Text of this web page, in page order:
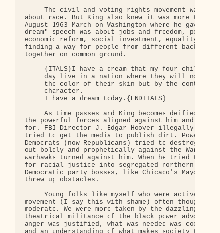
The civil and voting rights movement was
about race. But King also knew it was more than
August 1963 March on Washington where he gave
dream" speech was about jobs and freedom, peace
economic reform, social investment, equality of
finding a way for people from different
together on common ground.
{ITALS}I have a dream that my four children
day live in a nation where they will not be
the color of their skin but by the content
     character.
     I have a dream today.{ENDITALS}
As time passes and King becomes deified, we
the powerful forces aligned against him and
for. FBI Director J. Edgar Hoover illegally tapped
tried to get the media to publish dirt. Powerful
Democrats (now Republicans) tried to destroy him.
out boldly and prophetically against the War in
warhawks turned against him. When he tried to
for racial justice into segregated northern
Democratic party bosses, like Chicago's Mayor
threw up obstacles.
Young folks like myself who were active in
movement (I say this with shame) often thought
moderate. We were more taken by the dazzling
theatrical militance of the black power
anger was justified, what was needed was
and an understanding of what makes society tick